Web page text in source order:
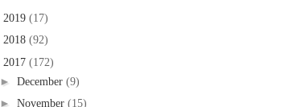
2019 (17)
2018 (92)
2017 (172)
► December (9)
► November (15)